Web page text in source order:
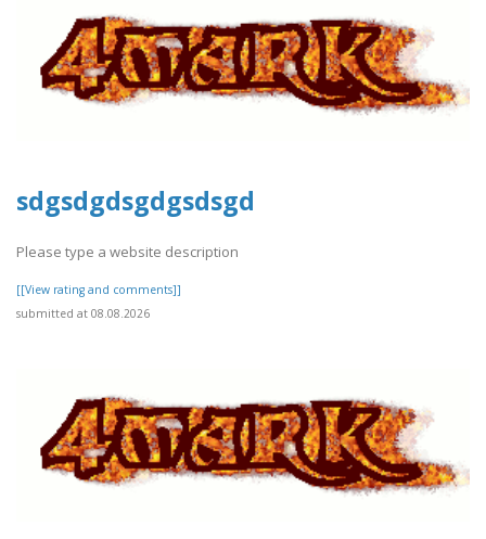
sdgsdgdsgdgsdsgd
Please type a website description
[[View rating and comments]]
submitted at 08.08.2026